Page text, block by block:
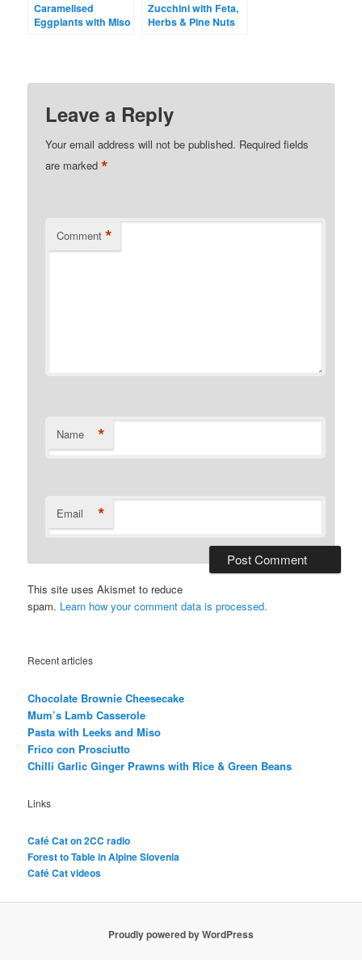
Caramelised
Eggplants with Miso
Zucchini with Feta,
Herbs & Pine Nuts
Leave a Reply
Your email address will not be published. Required fields
are marked*
Comment *
Name *
Email *
This site uses Akismet to reduce
spam. Learn how your comment data is processed.
Recent articles
Chocolate Brownie Cheesecake
Mum’s Lamb Casserole
Pasta with Leeks and Miso
Frico con Prosciutto
Chilli Garlic Ginger Prawns with Rice & Green Beans
Links
Café Cat on 2CC radio
Forest to Table in Alpine Slovenia
Café Cat videos
Proudly powered by WordPress